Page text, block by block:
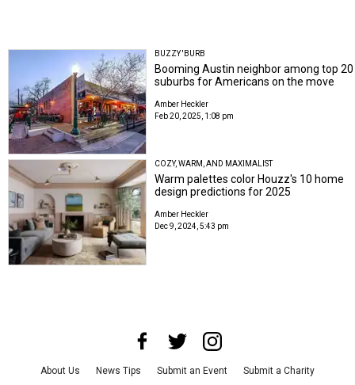
BUZZY 'BURB
Booming Austin neighbor among top 20
suburbs for Americans on the move
Amber Heckler
Feb 20, 2025, 1:08 pm
COZY, WARM, AND MAXIMALIST
Warm palettes color Houzz's 10 home
design predictions for 2025
Amber Heckler
Dec 9, 2024, 5:43 pm
About Us News Tips Submit an Event Submit a Charity